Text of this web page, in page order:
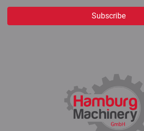
Subscribe